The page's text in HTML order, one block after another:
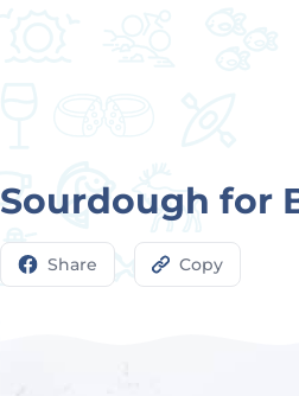
Sourdough for
Share Copy